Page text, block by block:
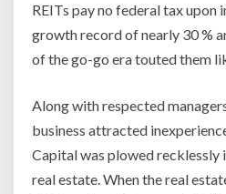
REITs pay no federal tax upon
growth record of nearly 30 %
of the go-go era touted them
Along with respected
business attracted
Capital was plowed recklessly
real estate. When the real